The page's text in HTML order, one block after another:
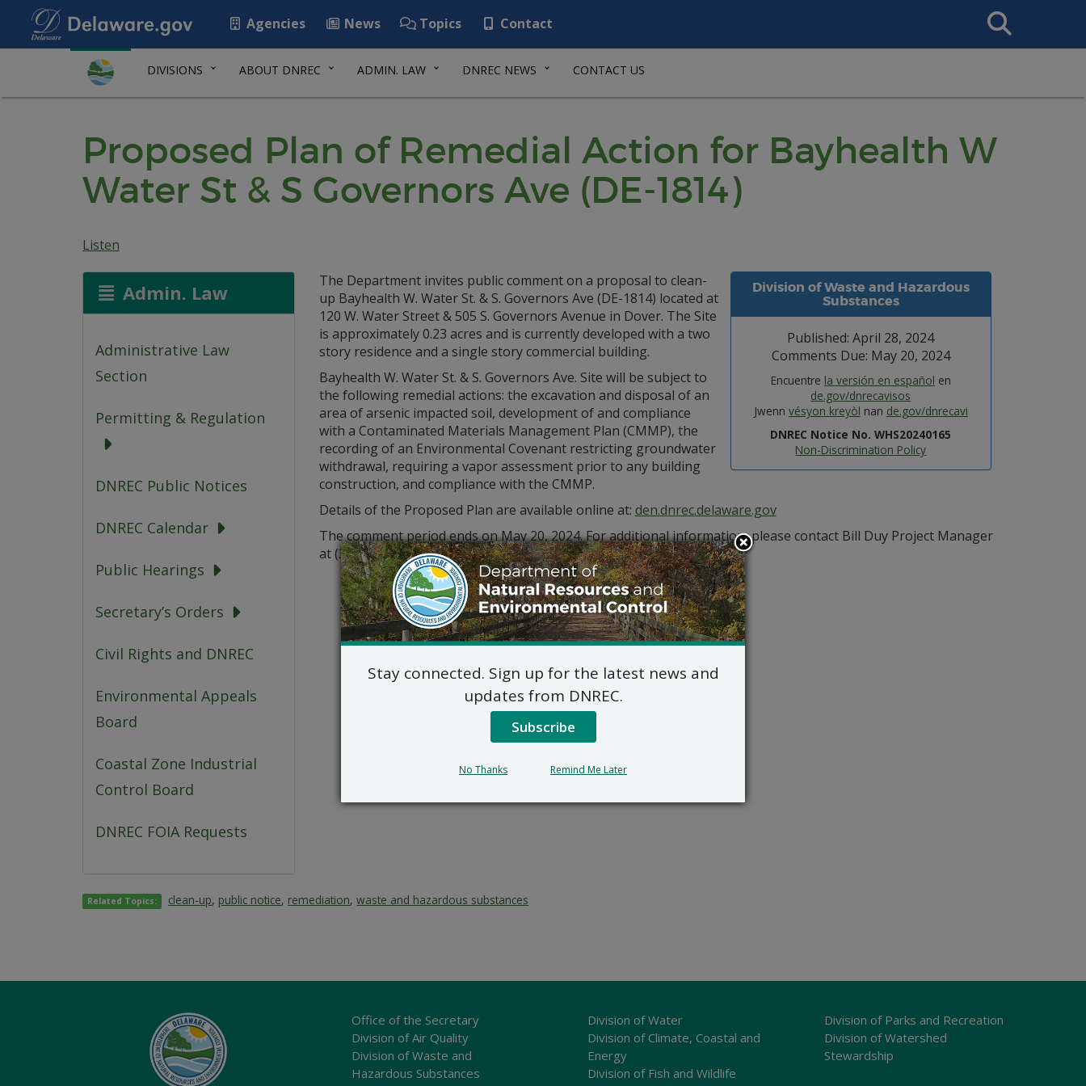
Agencies News Topics Contact
Search
This
DIVISIONS ABOUT DNREC ADMIN. LAW DNREC NEWS CONTACT US
Proposed Plan of Remedial Action for Bayhealth W
Water St & S Governors Ave (DE-1814)
Listen
Admin. Law
Administrative Law
Section
Permitting & Regulation
DNREC Public Notices
DNREC Calendar
Public Hearings
Secretary’s Orders
Civil Rights and DNREC
Environmental Appeals
Board
Coastal Zone Industrial
Control Board
DNREC FOIA Requests
Division of Waste and Hazardous
Substances
Published: April 28, 2024
Comments Due: May 20, 2024
Encuentre la versión en español en
de.gov/dnrecavisos
Jwenn vésyon kreyòl nan de.gov/dnrecavi
DNREC Notice No. WHS20240165
Non-Discrimination Policy
The Department invites public comment on a proposal to clean-
up Bayhealth W. Water St. & S. Governors Ave (DE-1814) located at
120 W. Water Street & 505 S. Governors Avenue in Dover. The Site
is approximately 0.23 acres and is currently developed with a two
story residence and a single story commercial building.
Bayhealth W. Water St. & S. Governors Ave. Site will be subject to
the following remedial actions: the excavation and disposal of an
area of arsenic impacted soil, development of and compliance
with a Contaminated Materials Management Plan (CMMP), the
recording of an Environmental Covenant restricting groundwater
withdrawal, requiring a vapor assessment prior to any building
construction, and compliance with the CMMP.
Details of the Proposed Plan are available online at: den.dnrec.delaware.gov
The comment period ends on May 20, 2024. For additional information, please contact Bill Duy Project Manager
at (302) 395-2600 or via email atRS_Public_Comments@delaware.gov.
Related Topics: clean-up, public notice, remediation,waste and hazardous substances
Office of the Secretary
Division of Air Quality
Division of Waste and
Hazardous Substances
Division of Water
Division of Climate, Coastal and
Energy
Division of Fish and Wildlife
Division of Parks and Recreation
Division of Watershed
Stewardship
Stay connected. Sign up for the latest news and
updates from DNREC.
Subscribe
No Thanks Remind Me Later